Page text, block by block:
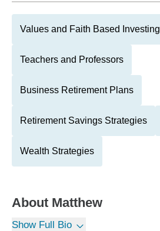
Values and Faith Based Investing
Teachers and Professors
Business Retirement Plans
Retirement Savings Strategies
Wealth Strategies
About Matthew
Show Full Bio